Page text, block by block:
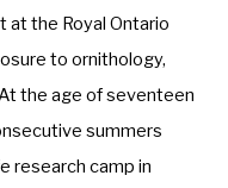
at the Royal Ontario
to ornithology,
the age of seventeen
summers
research camp in